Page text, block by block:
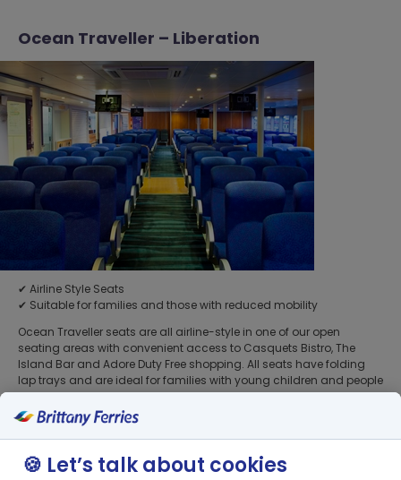
Ocean Traveller – Liberation
✔ Airline Style Seats
✔ Suitable for families and those with reduced mobility
Ocean Traveller seats are all airline-style in one of our open
seating areas with convenient access to Casquets Bistro, The
Island Bar and Adore Duty Free shopping. All seats have folding
lap trays and are ideal for families with young children and people
with reduced mobility. You will be allocated Ocean Traveller seats
free of charge when you book.
🍪 Let’s talk about cookies